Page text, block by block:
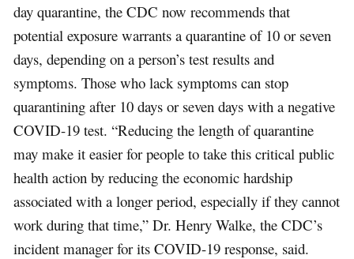
day quarantine, the CDC now recommends that
potential exposure warrants a quarantine of 10 or seven
days, depending on a person’s test results and
symptoms. Those who lack symptoms can stop
quarantining after 10 days or seven days with a negative
COVID-19 test. “Reducing the length of quarantine
may make it easier for people to take this critical public
health action by reducing the economic hardship
associated with a longer period, especially if they cannot
work during that time,” Dr. Henry Walke, the CDC’s
incident manager for its COVID-19 response, said.